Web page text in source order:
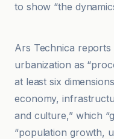
to show “the
Ars Technica
urbanization as
at least six
economy,
and culture,” which
“population growth,